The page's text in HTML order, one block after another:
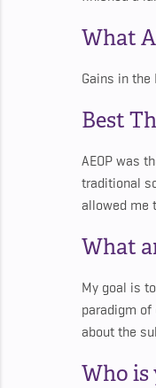
What
Gains in the
Best
AEOP was
traditional
allowed me
What
My goal is
paradigm
about the
Who is